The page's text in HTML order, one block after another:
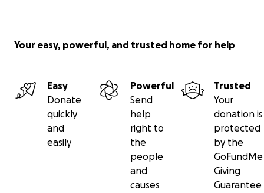
Your easy, powerful, and trusted home for help
Easy
Donate
quickly
and
easily
Powerful
Send
help
right to
the
people
and
causes
Trusted
Your
donation is
protected
by the
GoFundMe
Giving
Guarantee